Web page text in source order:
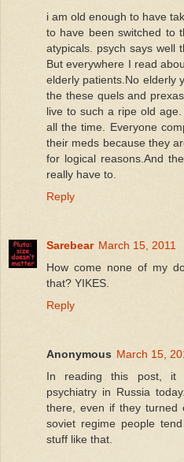
i am old enough to have
to have been switched to
atypicals. psych says well
But everywhere I read
elderly patients.No elderly
the these quels and
live to such a ripe old
all the time. Everyone
their meds because they
for logical reasons.And
really have to.
Reply
Sarebear March 15, 2011
How come none of my
that? YIKES.
Reply
Anonymous March 15,
In reading this post, it
psychiatry in Russia
there, even if they
soviet regime people
stuff like that.